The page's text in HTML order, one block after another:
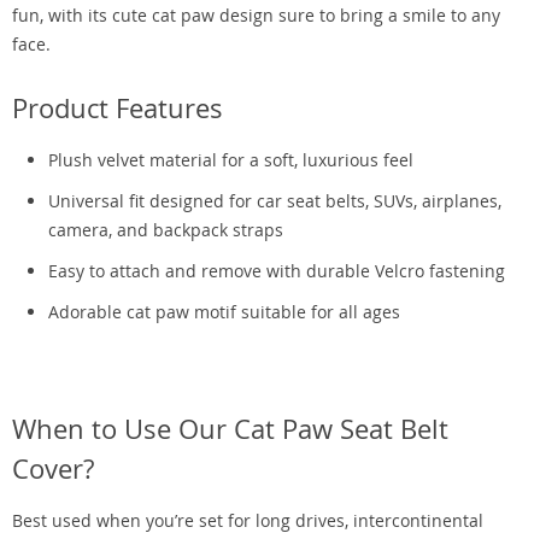
fun, with its cute cat paw design sure to bring a smile to any
face.
Product Features
Plush velvet material for a soft, luxurious feel
Universal fit designed for car seat belts, SUVs, airplanes,
camera, and backpack straps
Easy to attach and remove with durable Velcro fastening
Adorable cat paw motif suitable for all ages
When to Use Our Cat Paw Seat Belt
Cover?
Best used when you’re set for long drives, intercontinental